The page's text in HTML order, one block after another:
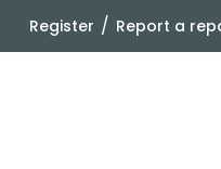
Register / Report a